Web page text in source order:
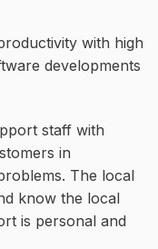
with high
developments
staff with
in
The local
know the local
is personal and